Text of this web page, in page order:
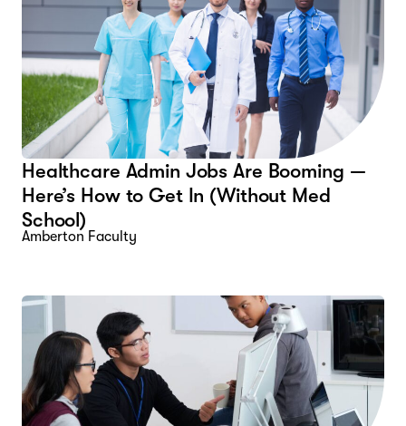
Healthcare Admin Jobs Are Booming —
Here’s How to Get In (Without Med
School)
Amberton Faculty